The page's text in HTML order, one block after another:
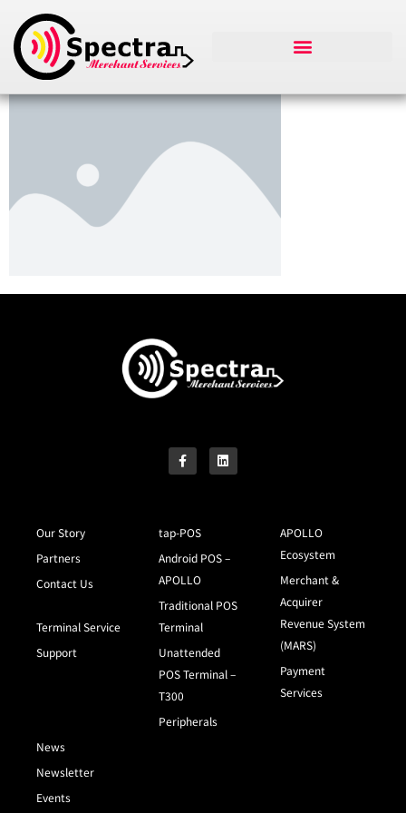
Our Story
Partners
Contact Us
Terminal Service
Support
tap-POS
Android POS –
APOLLO
Traditional POS
Terminal
Unattended
POS Terminal –
T300
Peripherals
APOLLO
Ecosystem
Merchant &
Acquirer
Revenue System
(MARS)
Payment
Services
News
Newsletter
Events